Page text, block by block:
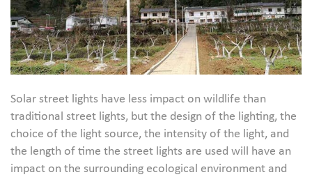
Solar street lights have less impact on wildlife than
traditional street lights, but the design of the lighting, the
choice of the light source, the intensity of the light, and
the length of time the street lights are used will have an
impact on the surrounding ecological environment and